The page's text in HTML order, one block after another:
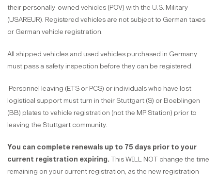
their personally-owned vehicles (POV) with the U.S. Military
(USAREUR). Registered vehicles are not subject to German taxes
or German vehicle registration.
All shipped vehicles and used vehicles purchased in Germany
must pass a safety inspection before they can be registered.
Personnel leaving (ETS or PCS) or individuals who have lost
logistical support must turn in their Stuttgart (S) or Boeblingen
(BB) plates to vehicle registration (not the MP Station) prior to
leaving the Stuttgart community.
You can complete renewals up to 75 days prior to your
current registration expiring. This WILL NOT change the time
remaining on your current registration, as the new registration